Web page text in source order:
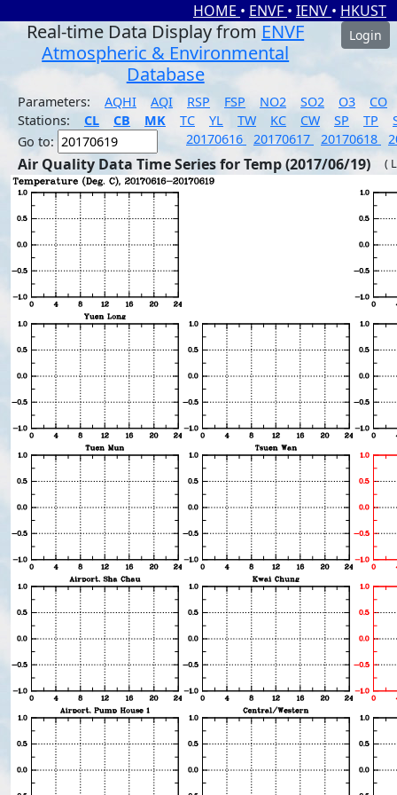
HOME • ENVF • IENV • HKUST
Real-time Data Display from ENVF
Atmospheric & Environmental
Database
Login
Parameters: AQHI AQI RSP FSP NO2 SO2 O3
CO
Stations:
CL CB MK TC YL TW KC CW SP TP
Go to:
20170616 20170617 20170618
Air Quality Data Time Series for Temp (2017/06/19) (